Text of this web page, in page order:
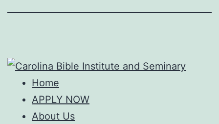
Home
APPLY NOW
About Us